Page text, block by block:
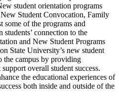
student orientation programs
Student Convocation, Family
some of the programs and
students’ connection to the
and New Student Programs
State University’s new student
the campus by providing
overall student success.
the educational experiences of
both inside and outside of the